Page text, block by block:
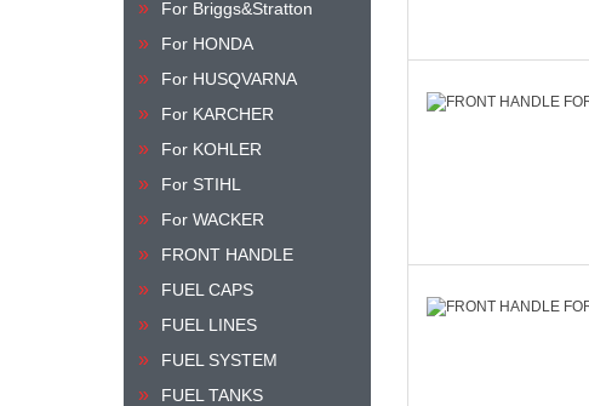
For Briggs&Stratton
For HONDA
For HUSQVARNA
For KARCHER
For KOHLER
For STIHL
For WACKER
FRONT HANDLE
FUEL CAPS
FUEL LINES
FUEL SYSTEM
FUEL TANKS